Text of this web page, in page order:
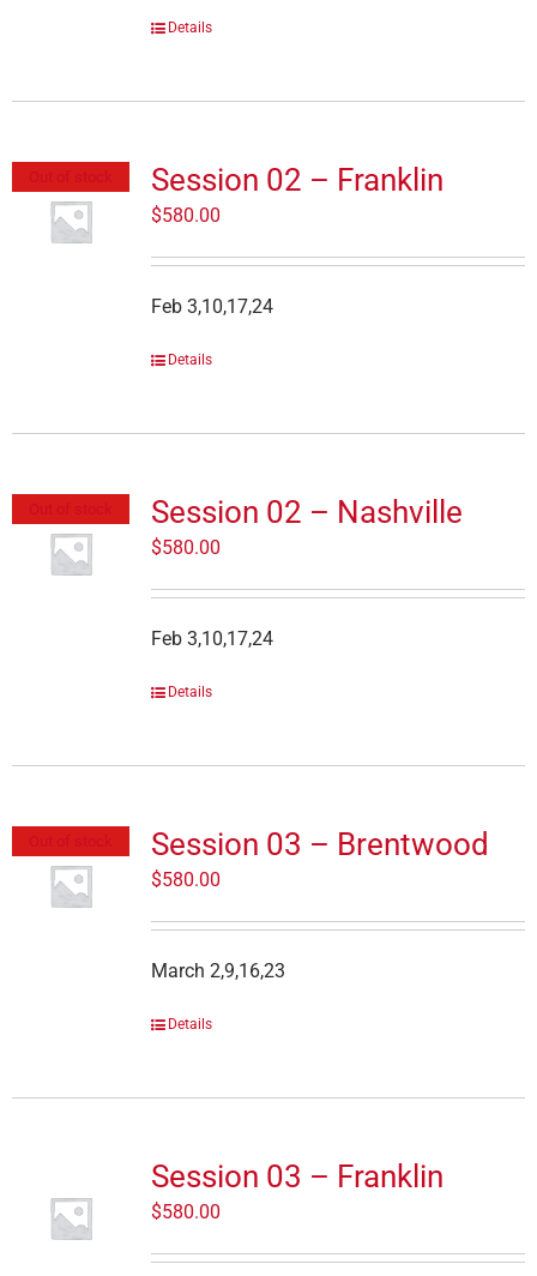
Details
Session 02 – Franklin
$580.00
Feb 3,10,17,24
Details
Session 02 – Nashville
$580.00
Feb 3,10,17,24
Details
Session 03 – Brentwood
$580.00
March 2,9,16,23
Details
Session 03 – Franklin
$580.00